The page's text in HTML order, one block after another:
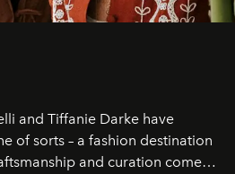
and Tiffanie Darke have
of sorts – a fashion destination
and curation come